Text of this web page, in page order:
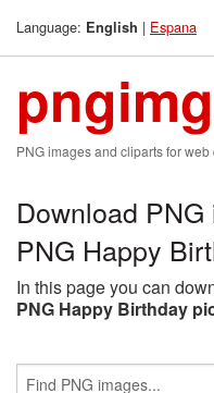
Language: English | Espana
pngimg
PNG images and cliparts for web
Download
PNG Happy
In this page you can
PNG Happy Birthday